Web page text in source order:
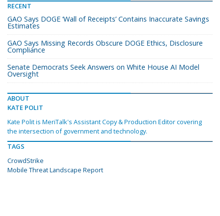
RECENT
GAO Says DOGE ‘Wall of Receipts’ Contains Inaccurate Savings
Estimates
GAO Says Missing Records Obscure DOGE Ethics, Disclosure
Compliance
Senate Democrats Seek Answers on White House AI Model
Oversight
ABOUT
KATE POLIT
Kate Polit is MeriTalk's Assistant Copy & Production Editor covering
the intersection of government and technology.
TAGS
CrowdStrike
Mobile Threat Landscape Report